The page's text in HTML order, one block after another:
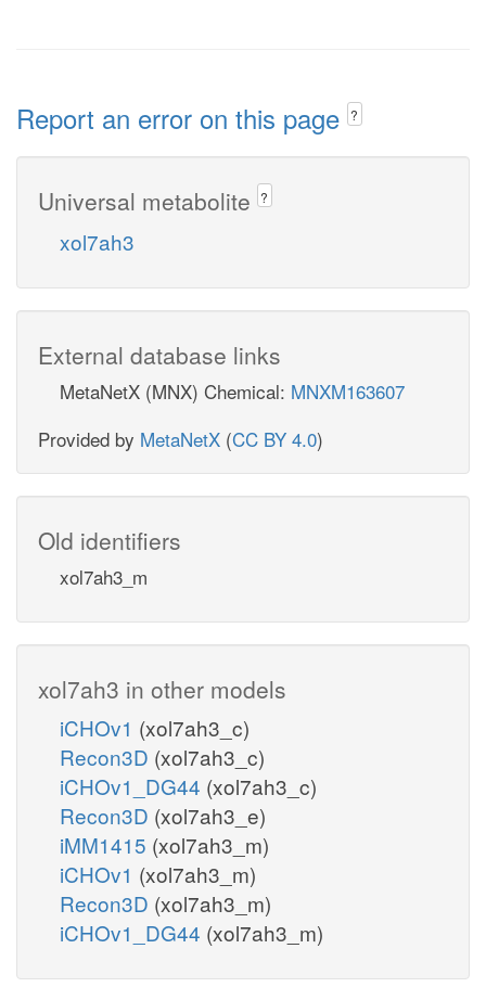
Report an error on this page ?
Universal metabolite ?
xol7ah3
External database links
MetaNetX (MNX) Chemical: MNXM163607
Provided by MetaNetX (CC BY 4.0)
Old identifiers
xol7ah3_m
xol7ah3 in other models
iCHOv1 (xol7ah3_c)
Recon3D (xol7ah3_c)
iCHOv1_DG44 (xol7ah3_c)
Recon3D (xol7ah3_e)
iMM1415 (xol7ah3_m)
iCHOv1 (xol7ah3_m)
Recon3D (xol7ah3_m)
iCHOv1_DG44 (xol7ah3_m)